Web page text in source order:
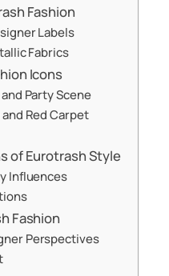
Fashion
Labels
Fabrics
Icons
Party Scene
Red Carpet
of Eurotrash Style
Influences
Fashion
Perspectives